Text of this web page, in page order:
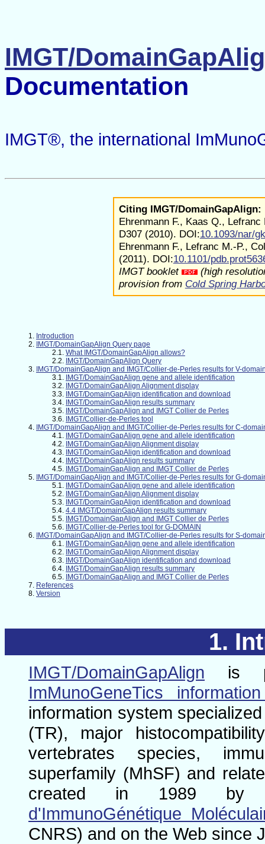
IMGT/
Documentation
IMGT®, the international
Citing IMGT/DomainGapAlign:
Ehrenmann F., Kaas Q.,
D307 (2010). DOI:10.1093/nar/
Ehrenmann F., Lefranc M.-P.,
(2011). DOI:10.1101/
IMGT booklet
(high
provision from Cold Spring
Introduction
IMGT/DomainGapAlign Query page
What IMGT/DomainGapAlign allows?
IMGT/DomainGapAlign Query
IMGT/DomainGapAlign and IMGT/Collier-de-Perles results for V-
IMGT/DomainGapAlign gene and allele identification
IMGT/DomainGapAlign Alignment display
IMGT/DomainGapAlign identification and download
IMGT/DomainGapAlign results summary
IMGT/DomainGapAlign and IMGT Collier de Perles
IMGT/Collier-de-Perles tool
IMGT/DomainGapAlign and IMGT/Collier-de-Perles results for C-
IMGT/DomainGapAlign gene and allele identification
IMGT/DomainGapAlign Alignment display
IMGT/DomainGapAlign identification and download
IMGT/DomainGapAlign results summary
IMGT/DomainGapAlign and IMGT Collier de Perles
IMGT/DomainGapAlign and IMGT/Collier-de-Perles results for G-
IMGT/DomainGapAlign gene and allele identification
IMGT/DomainGapAlign Alignment display
IMGT/DomainGapAlign identification and download
4.4 IMGT/DomainGapAlign results summary
IMGT/DomainGapAlign and IMGT Collier de Perles
IMGT/Collier-de-Perles tool for G-DOMAIN
IMGT/DomainGapAlign and IMGT/Collier-de-Perles results for S-
IMGT/DomainGapAlign gene and allele identification
IMGT/DomainGapAlign Alignment display
IMGT/DomainGapAlign identification and download
IMGT/DomainGapAlign results summary
IMGT/DomainGapAlign and IMGT Collier de Perles
References
Version
IMGT/DomainGapAlign is
ImMunoGeneTics
information system
(TR), major
vertebrates species,
superfamily (MhSF) and
created in 1989 by
d'ImmunoGénétique
CNRS) and on the Web since